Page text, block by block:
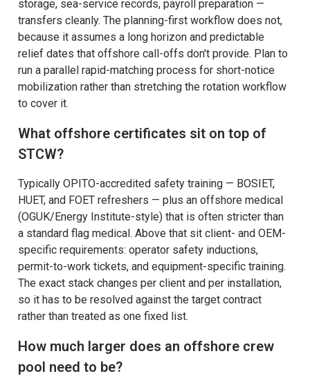
storage, sea-service records, payroll preparation —
transfers cleanly. The planning-first workflow does not,
because it assumes a long horizon and predictable
relief dates that offshore call-offs don't provide. Plan to
run a parallel rapid-matching process for short-notice
mobilization rather than stretching the rotation workflow
to cover it.
What offshore certificates sit on top of
STCW?
Typically OPITO-accredited safety training — BOSIET,
HUET, and FOET refreshers — plus an offshore medical
(OGUK/Energy Institute-style) that is often stricter than
a standard flag medical. Above that sit client- and OEM-
specific requirements: operator safety inductions,
permit-to-work tickets, and equipment-specific training.
The exact stack changes per client and per installation,
so it has to be resolved against the target contract
rather than treated as one fixed list.
How much larger does an offshore crew
pool need to be?